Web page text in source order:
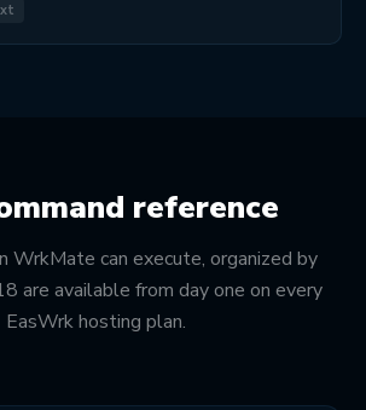
reference
WrkMate can execute, organized by
are available from day one on every
EasWrk hosting plan.